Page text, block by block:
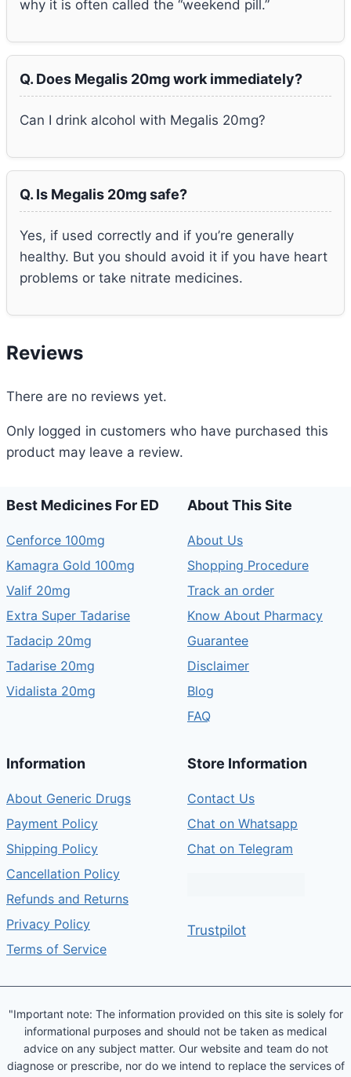
why it is often called the “weekend pill.”
Q. Does Megalis 20mg work immediately?
Can I drink alcohol with Megalis 20mg?
Q. Is Megalis 20mg safe?
Yes, if used correctly and if you’re generally
healthy. But you should avoid it if you have heart
problems or take nitrate medicines.
Reviews
There are no reviews yet.
Only logged in customers who have purchased this
product may leave a review.
Best Medicines For ED
Cenforce 100mg
Kamagra Gold 100mg
Valif 20mg
Extra Super Tadarise
Tadacip 20mg
Tadarise 20mg
Vidalista 20mg
About This Site
About Us
Shopping Procedure
Track an order
Know About Pharmacy
Guarantee
Disclaimer
Blog
FAQ
Information
About Generic Drugs
Payment Policy
Shipping Policy
Cancellation Policy
Refunds and Returns
Privacy Policy
Terms of Service
Store Information
Contact Us
Chat on Whatsapp
Chat on Telegram
Trustpilot
"Important note: The information provided on this site is solely for
informational purposes and should not be taken as medical
advice on any subject matter. Our website and team do not
diagnose or prescribe, nor do we intend to replace the services of